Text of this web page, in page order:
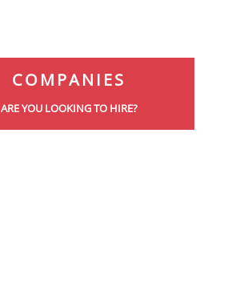
COMPANIES
ARE YOU LOOKING TO HIRE?